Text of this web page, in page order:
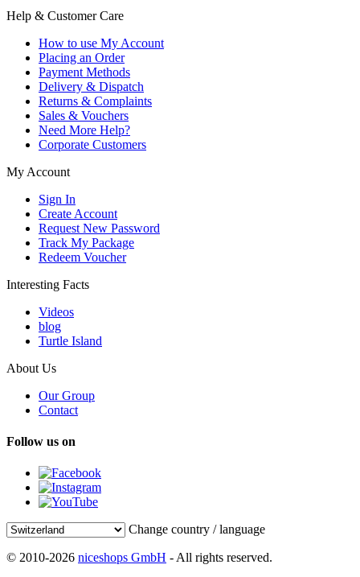
Help & Customer Care
How to use My Account
Placing an Order
Payment Methods
Delivery & Dispatch
Returns & Complaints
Sales & Vouchers
Need More Help?
Corporate Customers
My Account
Sign In
Create Account
Request New Password
Track My Package
Redeem Voucher
Interesting Facts
Videos
blog
Turtle Island
About Us
Our Group
Contact
Follow us on
Change country / language
© 2010-2026 niceshops GmbH - All rights reserved.